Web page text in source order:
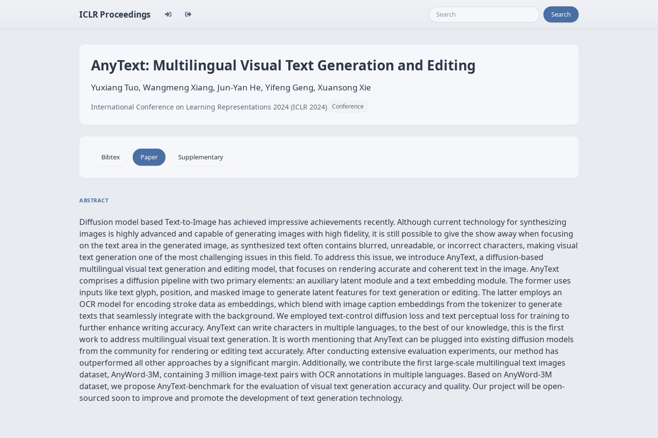
ICLR Proceedings Search
AnyText: Multilingual Visual Text Generation and Editing
Yuxiang Tuo, Wangmeng Xiang, Jun-Yan He, Yifeng Geng, Xuansong Xie
International Conference on Learning Representations 2024 (ICLR 2024) Conference
Bibtex Paper Supplementary
ABSTRACT
Diffusion model based Text-to-Image has achieved impressive achievements recently. Although current technology for synthesizing
images is highly advanced and capable of generating images with high fidelity, it is still possible to give the show away when focusing
on the text area in the generated image, as synthesized text often contains blurred, unreadable, or incorrect characters, making visual
text generation one of the most challenging issues in this field. To address this issue, we introduce AnyText, a diffusion-based
multilingual visual text generation and editing model, that focuses on rendering accurate and coherent text in the image. AnyText
comprises a diffusion pipeline with two primary elements: an auxiliary latent module and a text embedding module. The former uses
inputs like text glyph, position, and masked image to generate latent features for text generation or editing. The latter employs an
OCR model for encoding stroke data as embeddings, which blend with image caption embeddings from the tokenizer to generate
texts that seamlessly integrate with the background. We employed text-control diffusion loss and text perceptual loss for training to
further enhance writing accuracy. AnyText can write characters in multiple languages, to the best of our knowledge, this is the first
work to address multilingual visual text generation. It is worth mentioning that AnyText can be plugged into existing diffusion models
from the community for rendering or editing text accurately. After conducting extensive evaluation experiments, our method has
outperformed all other approaches by a significant margin. Additionally, we contribute the first large-scale multilingual text images
dataset, AnyWord-3M, containing 3 million image-text pairs with OCR annotations in multiple languages. Based on AnyWord-3M
dataset, we propose AnyText-benchmark for the evaluation of visual text generation accuracy and quality. Our project will be open-
sourced soon to improve and promote the development of text generation technology.